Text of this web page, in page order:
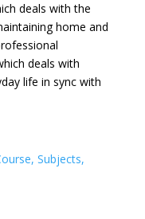
deals with the
home and
deals with
life in sync with
Subjects,